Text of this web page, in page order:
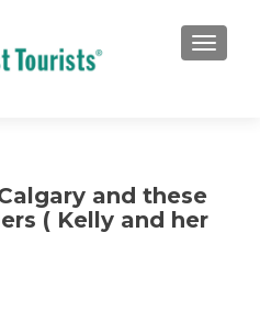
and these
( Kelly and her